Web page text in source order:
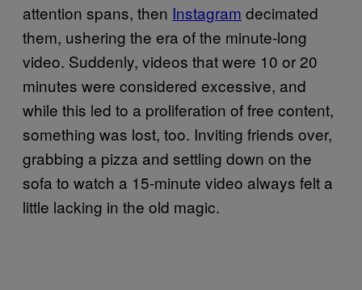
attention spans, then Instagram decimated
them, ushering the era of the minute-long
video. Suddenly, videos that were 10 or 20
minutes were considered excessive, and
while this led to a proliferation of free content,
something was lost, too. Inviting friends over,
grabbing a pizza and settling down on the
sofa to watch a 15-minute video always felt a
little lacking in the old magic.